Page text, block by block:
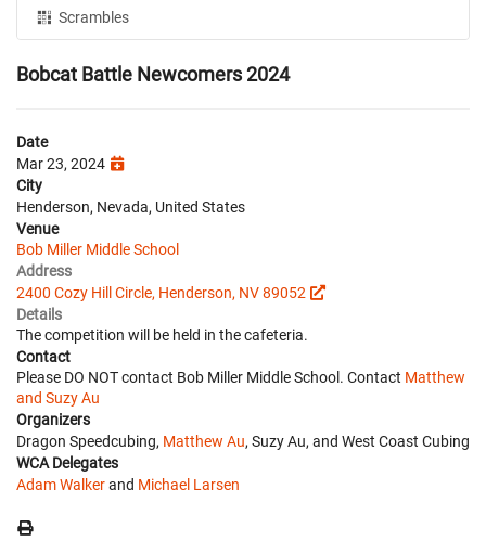
Scrambles
Bobcat Battle Newcomers 2024
Date
Mar 23, 2024
City
Henderson, Nevada, United States
Venue
Bob Miller Middle School
Address
2400 Cozy Hill Circle, Henderson, NV 89052
Details
The competition will be held in the cafeteria.
Contact
Please DO NOT contact Bob Miller Middle School. Contact Matthew
and Suzy Au
Organizers
Dragon Speedcubing, Matthew Au, Suzy Au, and West Coast Cubing
WCA Delegates
Adam Walkerand Michael Larsen